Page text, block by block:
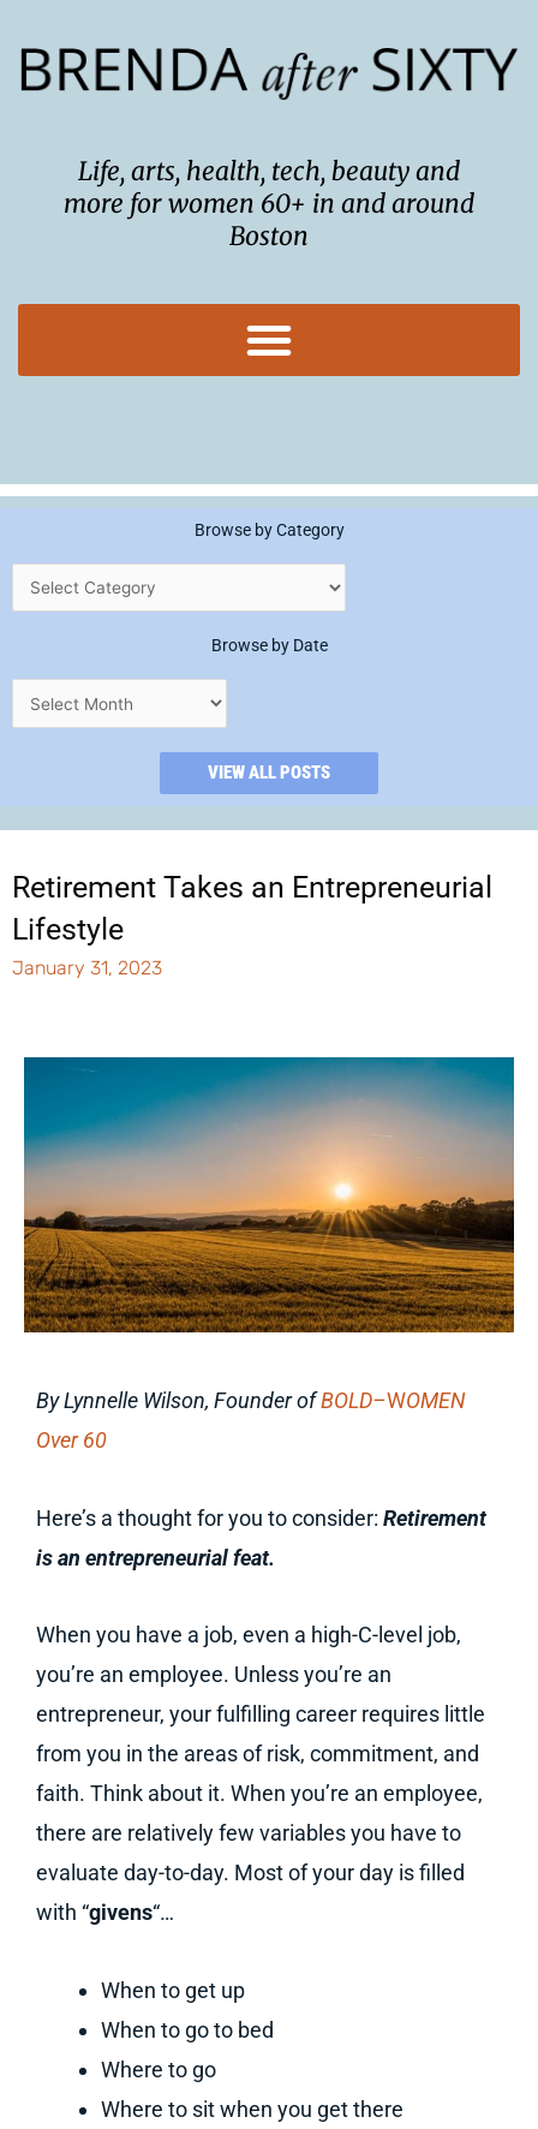
content
Life, arts, health, tech, beauty and
more for women 60+ in and around
Boston
Browse by Category
Browse by Date
VIEW ALL POSTS
Retirement Takes an Entrepreneurial
Lifestyle
January 31, 2023
By Lynnelle Wilson, Founder ofBOLD–WOMEN
Over 60
Here’s a thought for you to consider: Retirement
is an entrepreneurial feat.
When you have a job, even a high-C-level job,
you’re an employee. Unless you’re an
entrepreneur, your fulfilling career requires little
from you in the areas of risk, commitment, and
faith. Think about it. When you’re an employee,
there are relatively few variables you have to
evaluate day-to-day. Most of your day is filled
with “givens“…
When to get up
When to go to bed
Where to go
Where to sit when you get there